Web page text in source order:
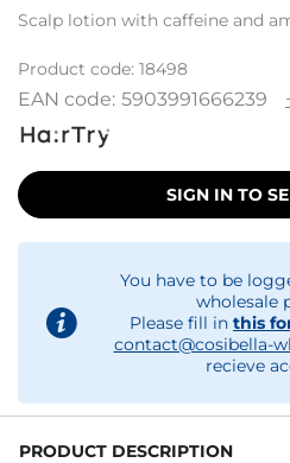
Scalp lotion with caffeine and
Product code: 18498
EAN code: 5903991666239
SIGN IN TO
You have to be
wholesale
Please fill in this
contact@cosibella-
recieve
PRODUCT DESCRIPTION